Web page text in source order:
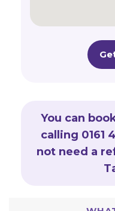
You can
calling 0161
not need a